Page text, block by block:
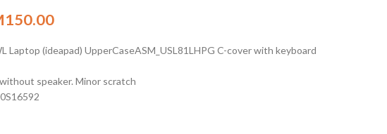
150.00
Laptop (ideapad) UpperCaseASM_USL81LHPG C-cover with keyboard
speaker. Minor scratch